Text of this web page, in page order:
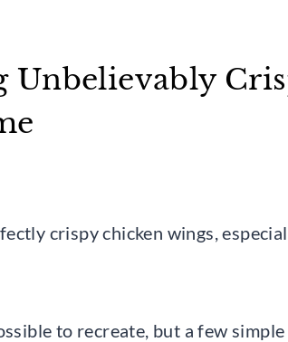
Unbelievably
crispy chicken wings,
to recreate, but a few